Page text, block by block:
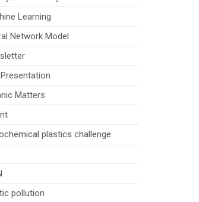
Learning
Network Model
Matters
plastics challenge
pollution